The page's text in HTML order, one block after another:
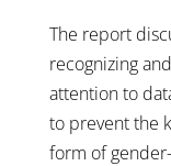
The report
recognizing
attention to
to prevent the
form of